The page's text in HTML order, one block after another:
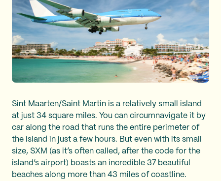
Sint Maarten/Saint Martin is a relatively small island
at just 34 square miles. You can circumnavigate it by
car along the road that runs the entire perimeter of
the island in just a few hours. But even with its small
size, SXM (as it’s often called, after the code for the
island’s airport) boasts an incredible 37 beautiful
beaches along more than 43 miles of coastline.